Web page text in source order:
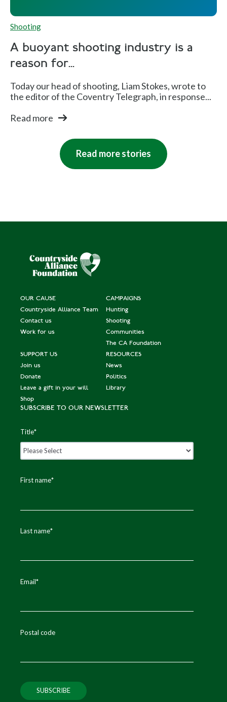
Shooting
A buoyant shooting industry is a
reason for...
Today our head of shooting, Liam Stokes, wrote to
the editor of the Coventry Telegraph, in response...
Read more
Read more stories
OUR CAUSE
Countryside Alliance Team
Contact us
Work for us
CAMPAIGNS
Hunting
Shooting
Communities
The CA Foundation
SUPPORT US
Join us
Donate
Leave a gift in your will
Shop
RESOURCES
News
Politics
Library
SUBSCRIBE TO OUR NEWSLETTER
Title*
First name*
Last name*
Email*
Postal code